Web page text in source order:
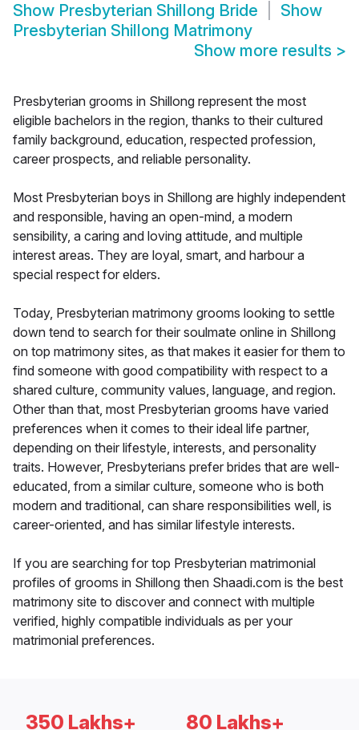
Show Presbyterian Shillong Bride
Show
Presbyterian Shillong Matrimony
Show more results >
Presbyterian grooms in Shillong represent the most
eligible bachelors in the region, thanks to their cultured
family background, education, respected profession,
career prospects, and reliable personality.
Most Presbyterian boys in Shillong are highly independent
and responsible, having an open-mind, a modern
sensibility, a caring and loving attitude, and multiple
interest areas. They are loyal, smart, and harbour a
special respect for elders.
Today, Presbyterian matrimony grooms looking to settle
down tend to search for their soulmate online in Shillong
on top matrimony sites, as that makes it easier for them to
find someone with good compatibility with respect to a
shared culture, community values, language, and region.
Other than that, most Presbyterian grooms have varied
preferences when it comes to their ideal life partner,
depending on their lifestyle, interests, and personality
traits. However, Presbyterians prefer brides that are well-
educated, from a similar culture, someone who is both
modern and traditional, can share responsibilities well, is
career-oriented, and has similar lifestyle interests.
If you are searching for top Presbyterian matrimonial
profiles of grooms in Shillong then Shaadi.com is the best
matrimony site to discover and connect with multiple
verified, highly compatible individuals as per your
matrimonial preferences.
350 Lakhs+ 80 Lakhs+